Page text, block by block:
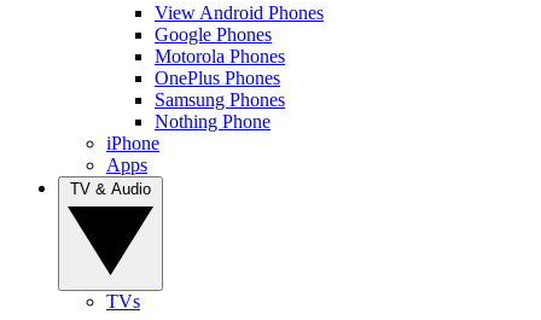
View Android Phones
Google Phones
Motorola Phones
OnePlus Phones
Samsung Phones
Nothing Phone
iPhone
Apps
TVs